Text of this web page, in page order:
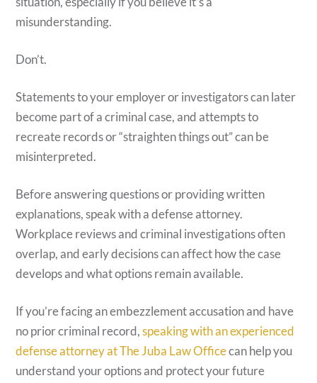
misunderstanding.
Don’t.
Statements to your employer or investigators can later
become part of a criminal case, and attempts to
recreate records or “straighten things out” can be
misinterpreted.
Before answering questions or providing written
explanations, speak with a defense attorney.
Workplace reviews and criminal investigations often
overlap, and early decisions can affect how the case
develops and what options remain available.
If you’re facing an embezzlement accusation and have
no prior criminal record,speaking with an experienced
defense attorney at The Juba Law Officecan help you
understand your options and protect your future